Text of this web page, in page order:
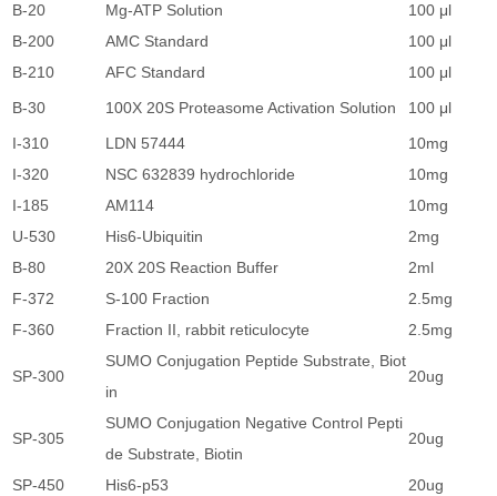
B-20
Mg-ATP Solution 100 μl
B-200
AMC Standard 100 μl
B-210
AFC Standard 100 μl
B-30
100X 20S Proteasome Activation Solution 100 μl
I-310
LDN 57444 10mg
I-320
NSC 632839 hydrochloride 10mg
I-185
AM114 10mg
U-530
His6-Ubiquitin 2mg
B-80
20X 20S Reaction Buffer 2ml
F-372
S-100 Fraction 2.5mg
F-360
Fraction II, rabbit reticulocyte 2.5mg
SP-300
SUMO Conjugation Peptide Substrate, Biot
in
20ug
SP-305
SUMO Conjugation Negative Control Pepti
de Substrate, Biotin
20ug
SP-450 His6-p53 20ug